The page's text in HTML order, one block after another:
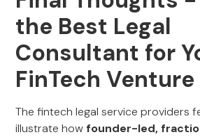
the Best Legal
Consultant for
FinTech Venture
The fintech legal service providers
illustrate how founder-led,